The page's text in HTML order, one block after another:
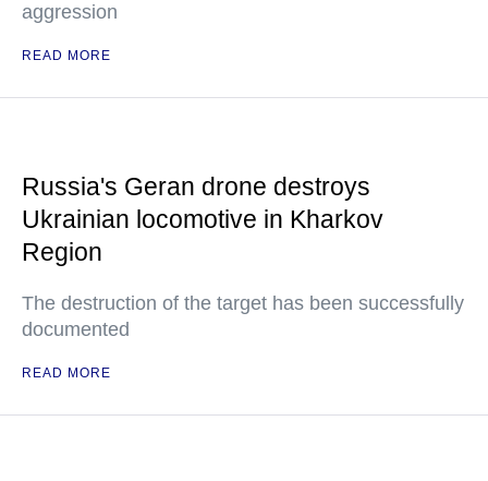
aggression
READ MORE
Russia's Geran drone destroys
Ukrainian locomotive in Kharkov
Region
The destruction of the target has been successfully
documented
READ MORE